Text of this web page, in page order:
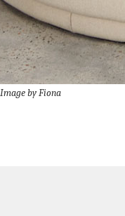
by Fiona